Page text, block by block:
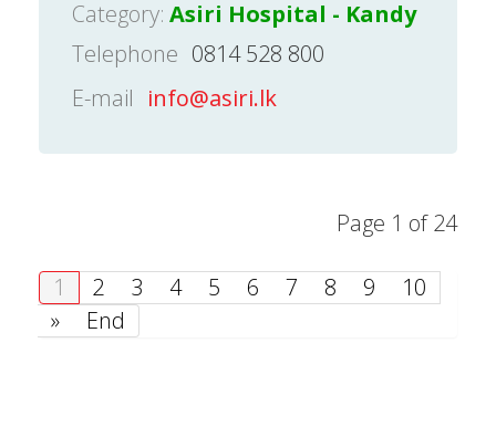
Category: Asiri Hospital - Kandy
Telephone 0814 528 800
E-mail info@asiri.lk
Page 1 of 24
1 2 3 4 5 6 7 8 9
10
»
End